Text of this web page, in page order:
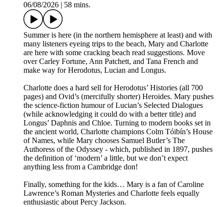
06/08/2026
58 mins.
Summer is here (in the northern hemisphere at least) and with
many listeners eyeing trips to the beach, Mary and Charlotte
are here with some cracking beach read suggestions. Move
over Carley Fortune, Ann Patchett, and Tana French and
make way for Herodotus, Lucian and Longus.
Charlotte does a hard sell for Herodotus’ Histories (all 700
pages) and Ovid’s (mercifully shorter) Heroides. Mary pushes
the science-fiction humour of Lucian’s Selected Dialogues
(while acknowledging it could do with a better title) and
Longus’ Daphnis and Chloe. Turning to modern books set in
the ancient world, Charlotte champions Colm Tóibín’s House
of Names, while Mary chooses Samuel Butler’s The
Authoress of the Odyssey - which, published in 1897, pushes
the definition of ‘modern’ a little, but we don’t expect
anything less from a Cambridge don!
Finally, something for the kids… Mary is a fan of Caroline
Lawrence’s Roman Mysteries and Charlotte feels equally
enthusiastic about Percy Jackson.